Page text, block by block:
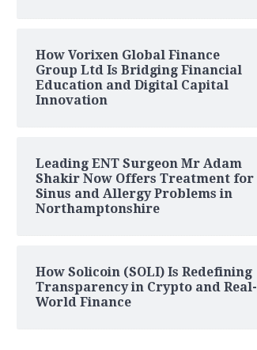
How Vorixen Global Finance
Group Ltd Is Bridging Financial
Education and Digital Capital
Innovation
Leading ENT Surgeon Mr Adam
Shakir Now Offers Treatment for
Sinus and Allergy Problems in
Northamptonshire
How Solicoin (SOLI) Is Redefining
Transparency in Crypto and Real-
World Finance